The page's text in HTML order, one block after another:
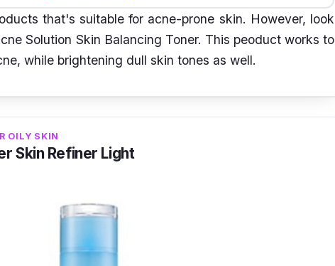
that's suitable for acne-prone skin. However, look
Solution Skin Balancing Toner. This peoduct works to
while brightening dull skin tones as well.
OILY SKIN
Skin Refiner Light